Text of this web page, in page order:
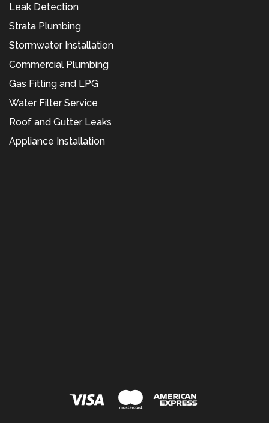
Leak Detection
Strata Plumbing
Stormwater Installation
Commercial Plumbing
Gas Fitting and LPG
Water Filter Service
Roof and Gutter Leaks
Appliance Installation